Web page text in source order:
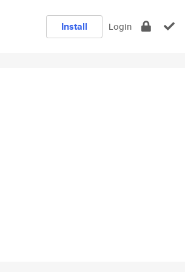
Install Login